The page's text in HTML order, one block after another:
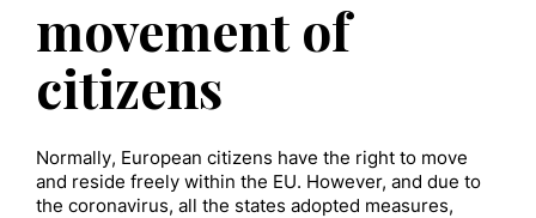
movement of
citizens
Normally, European citizens have the right to move
and reside freely within the EU. However, and due to
the coronavirus, all the states adopted measures,